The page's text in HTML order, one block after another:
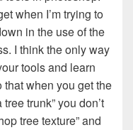
when I’m trying to
in the use of the
I think the only way
tools and learn
when you get the
trunk” you don’t
tree texture” and